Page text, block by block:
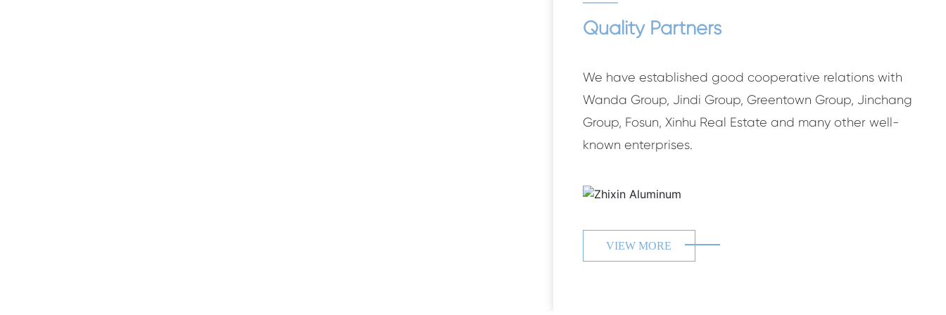
ZHIXING
Quality Partners
We have established good cooperative relations with
Wanda Group, Jindi Group, Greentown Group, Jinchang
Group, Fosun, Xinhu Real Estate and many other well-
known enterprises.
VIEW MORE